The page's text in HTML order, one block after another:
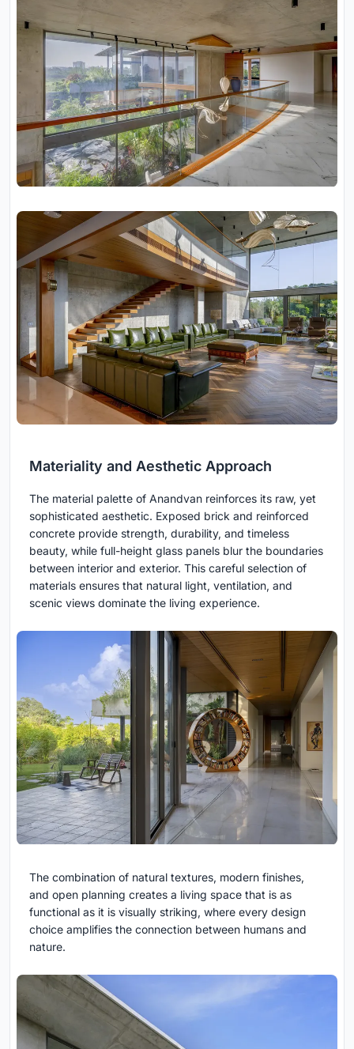
Materiality and Aesthetic Approach
The material palette of Anandvan reinforces its raw, yet
sophisticated aesthetic. Exposed brick and reinforced
concrete provide strength, durability, and timeless
beauty, while full-height glass panels blur the boundaries
between interior and exterior. This careful selection of
materials ensures that natural light, ventilation, and
scenic views dominate the living experience.
The combination of natural textures, modern finishes,
and open planning creates a living space that is as
functional as it is visually striking, where every design
choice amplifies the connection between humans and
nature.